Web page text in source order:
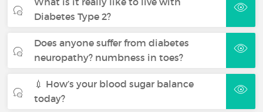
Diabetes Type 2?
Does anyone suffer from diabetes
neuropathy? numbness in toes?
💉 How’s your blood sugar balance
today?